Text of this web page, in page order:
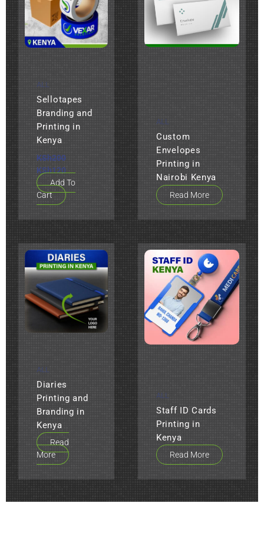
ALL
Sellotapes
Branding and
Printing in
Kenya
KSh200
KSh120
Add To
Cart
ALL
Custom
Envelopes
Printing in
Nairobi Kenya
Read More
ALL
Diaries
Printing and
Branding in
Kenya
Read
More
ALL
Staff ID Cards
Printing in
Kenya
Read More